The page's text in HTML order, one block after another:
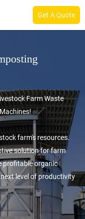
Get A Quote
Farm Waste
farm's resources.
solution for farm
profitable organic
level of productivity